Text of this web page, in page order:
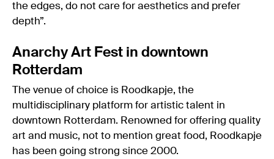
the edges, do not care for aesthetics and prefer
depth”.
Anarchy Art Fest in downtown
Rotterdam
The venue of choice is Roodkapje, the
multidisciplinary platform for artistic talent in
downtown Rotterdam. Renowned for offering quality
art and music, not to mention great food, Roodkapje
has been going strong since 2000.